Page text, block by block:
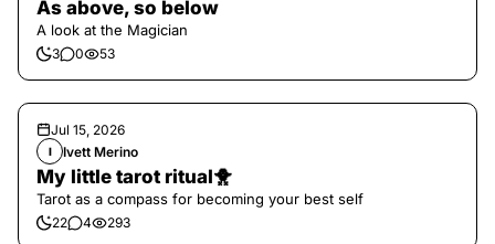
As above, so below
A look at the Magician
3 0 53
Jul 15, 2026
I Ivett Merino
My little tarot ritual🐥
Tarot as a compass for becoming your best self
22 4 293